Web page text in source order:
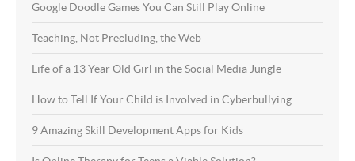
Google Doodle Games You Can Still Play Online
Teaching, Not Precluding, the Web
Life of a 13 Year Old Girl in the Social Media Jungle
How to Tell If Your Child is Involved in Cyberbullying
9 Amazing Skill Development Apps for Kids